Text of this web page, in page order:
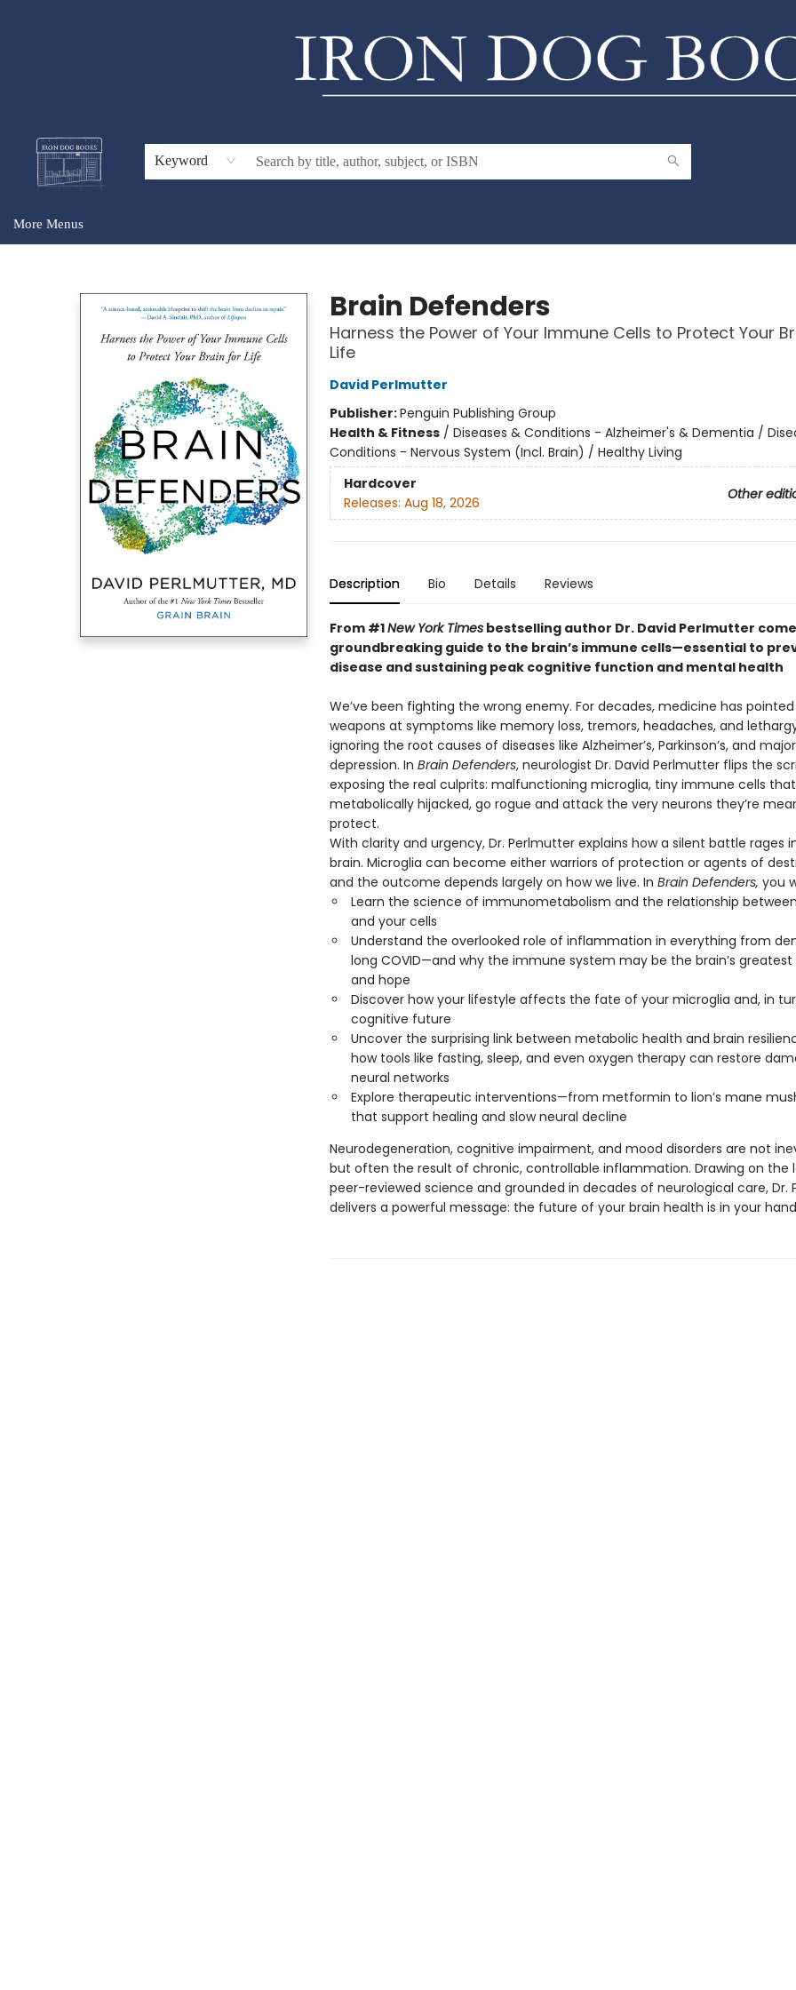
Keyword
More Menus
Brain Defenders
Harness the Power of Your Immune Cells to Protect Your
Life
David Perlmutter
Publisher:Penguin Publishing Group
Health & Fitness/ Diseases & Conditions - Alzheimer's & Dementia /
Conditions - Nervous System (Incl. Brain) / Healthy Living
Hardcover
Other
Releases: Aug 18, 2026
Description Bio Details Reviews
From #1New York Timesbestselling author Dr. David Perlmutter
groundbreaking guide to the brain’s immune cells—essential to
disease and sustaining peak cognitive function and mental health
We’ve been fighting the wrong enemy. For decades, medicine has
weapons at symptoms like memory loss, tremors, headaches, and
ignoring the root causes of diseases like Alzheimer’s, Parkinson’s, and major
depression. In Brain Defenders, neurologist Dr. David Perlmutter flips the
exposing the real culprits: malfunctioning microglia, tiny immune cells
metabolically hijacked, go rogue and attack the very neurons they’re
protect.
With clarity and urgency, Dr. Perlmutter explains how a silent battle rages
brain. Microglia can become either warriors of protection or agents of
and the outcome depends largely on how we live. In Brain Defenders, you
Learn the science of immunometabolism and the relationship
and your cells
Understand the overlooked role of inflammation in everything from
long COVID—and why the immune system may be the brain’s
and hope
Discover how your lifestyle affects the fate of your microglia and, in
cognitive future
Uncover the surprising link between metabolic health and brain
how tools like fasting, sleep, and even oxygen therapy can restore
neural networks
Explore therapeutic interventions—from metformin to lion’s mane
that support healing and slow neural decline
Neurodegeneration, cognitive impairment, and mood disorders are not
but often the result of chronic, controllable inflammation. Drawing on the
peer-reviewed science and grounded in decades of neurological care, Dr.
delivers a powerful message: the future of your brain health is in your